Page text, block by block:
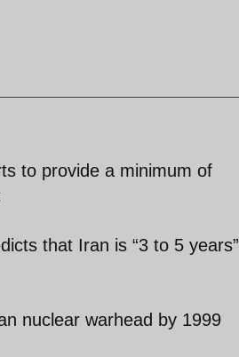
to provide a minimum of
that Iran is “3 to 5 years”
nuclear warhead by 1999